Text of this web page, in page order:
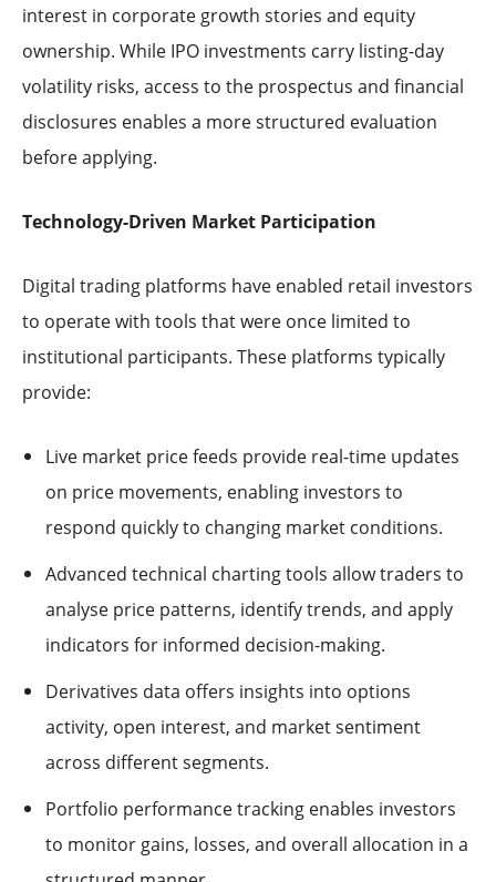
interest in corporate growth stories and equity
ownership. While IPO investments carry listing-day
volatility risks, access to the prospectus and financial
disclosures enables a more structured evaluation
before applying.
Technology-Driven Market Participation
Digital trading platforms have enabled retail investors
to operate with tools that were once limited to
institutional participants. These platforms typically
provide:
Live market price feeds provide real-time updates
on price movements, enabling investors to
respond quickly to changing market conditions.
Advanced technical charting tools allow traders to
analyse price patterns, identify trends, and apply
indicators for informed decision-making.
Derivatives data offers insights into options
activity, open interest, and market sentiment
across different segments.
Portfolio performance tracking enables investors
to monitor gains, losses, and overall allocation in a